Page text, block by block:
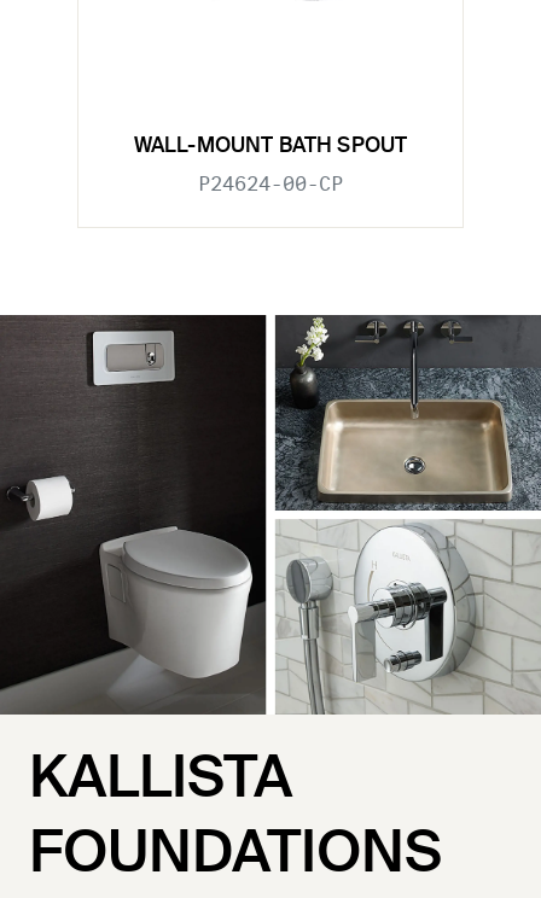
WALL-MOUNT BATH SPOUT
P24624-00-CP
KALLISTA
FOUNDATIONS